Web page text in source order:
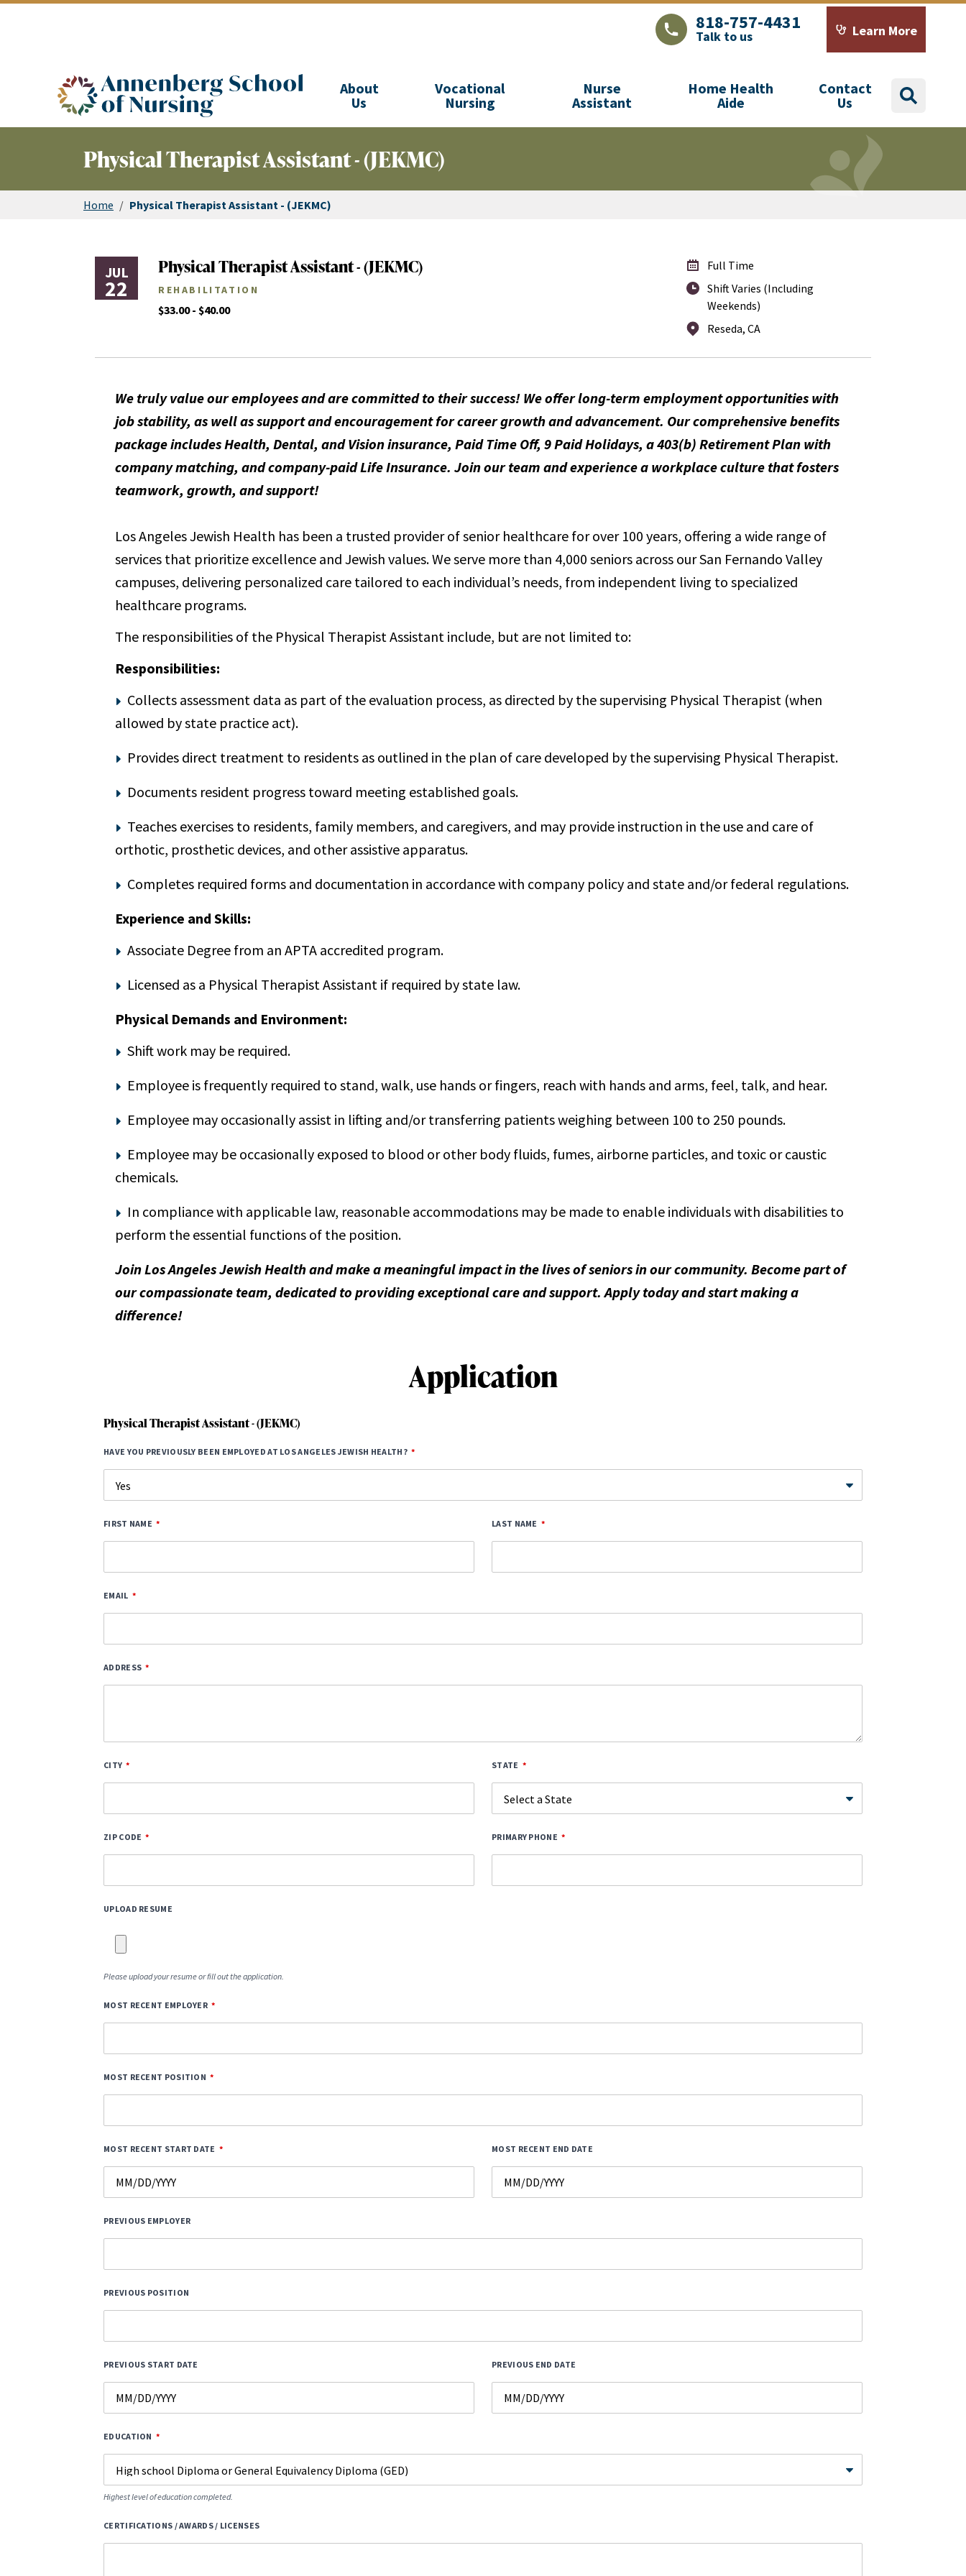
LAJHealth phone number with green phone icon
818-757-4431
Talk to us Calendar icon with
Learn More
ASN logo
About
Us
Vocational
Nursing
Nurse
Assistant
Home Health
Aide
Contact
Us
search
Physical Therapist Assistant - (JEKMC)
Home / Physical Therapist Assistant - (JEKMC)
JUL
22
Physical Therapist Assistant - (JEKMC)
REHABILITATION
$33.00 - $40.00
Full Time
Shift Varies (Including
Weekends)
Reseda, CA
We truly value our employees and are committed to their success! We offer long-term employment opportunities with
job stability, as well as support and encouragement for career growth and advancement. Our comprehensive benefits
package includes Health, Dental, and Vision insurance, Paid Time Off, 9 Paid Holidays, a 403(b) Retirement Plan with
company matching, and company-paid Life Insurance. Join our team and experience a workplace culture that fosters
teamwork, growth, and support!
Los Angeles Jewish Health has been a trusted provider of senior healthcare for over 100 years, offering a wide range of
services that prioritize excellence and Jewish values. We serve more than 4,000 seniors across our San Fernando Valley
campuses, delivering personalized care tailored to each individual’s needs, from independent living to specialized
healthcare programs.
The responsibilities of the Physical Therapist Assistant include, but are not limited to:
Responsibilities:
Collects assessment data as part of the evaluation process, as directed by the supervising Physical Therapist (when
allowed by state practice act).
Provides direct treatment to residents as outlined in the plan of care developed by the supervising Physical Therapist.
Documents resident progress toward meeting established goals.
Teaches exercises to residents, family members, and caregivers, and may provide instruction in the use and care of
orthotic, prosthetic devices, and other assistive apparatus.
Completes required forms and documentation in accordance with company policy and state and/or federal regulations.
Experience and Skills:
Associate Degree from an APTA accredited program.
Licensed as a Physical Therapist Assistant if required by state law.
Physical Demands and Environment:
Shift work may be required.
Employee is frequently required to stand, walk, use hands or fingers, reach with hands and arms, feel, talk, and hear.
Employee may occasionally assist in lifting and/or transferring patients weighing between 100 to 250 pounds.
Employee may be occasionally exposed to blood or other body fluids, fumes, airborne particles, and toxic or caustic
chemicals.
In compliance with applicable law, reasonable accommodations may be made to enable individuals with disabilities to
perform the essential functions of the position.
Join Los Angeles Jewish Health and make a meaningful impact in the lives of seniors in our community. Become part of
our compassionate team, dedicated to providing exceptional care and support. Apply today and start making a
difference!
Application
Physical Therapist Assistant - (JEKMC)
HAVE YOU PREVIOUSLY BEEN EMPLOYED AT LOS ANGELES JEWISH HEALTH?
FIRST NAME LAST NAME
EMAIL
ADDRESS
CITY STATE
ZIP CODE PRIMARY PHONE
UPLOAD RESUME
Please upload your resume or fill out the application.
MOST RECENT EMPLOYER
MOST RECENT POSITION
MOST RECENT START DATE MOST RECENT END DATE
PREVIOUS EMPLOYER
PREVIOUS POSITION
PREVIOUS START DATE PREVIOUS END DATE
EDUCATION
Highest level of education completed.
CERTIFICATIONS / AWARDS / LICENSES